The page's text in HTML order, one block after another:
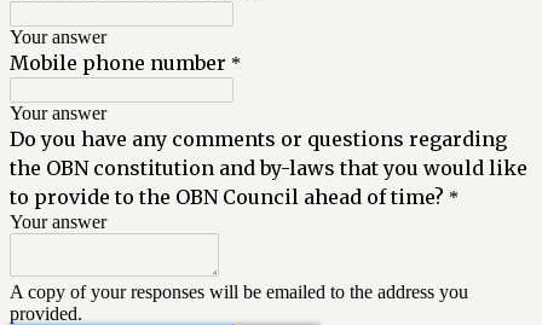
Your answer
Mobile phone number *
Your answer
Do you have any comments or questions regarding
the OBN constitution and by-laws that you would like
to provide to the OBN Council ahead of time? *
Your answer
A copy of your responses will be emailed to the address you
provided.